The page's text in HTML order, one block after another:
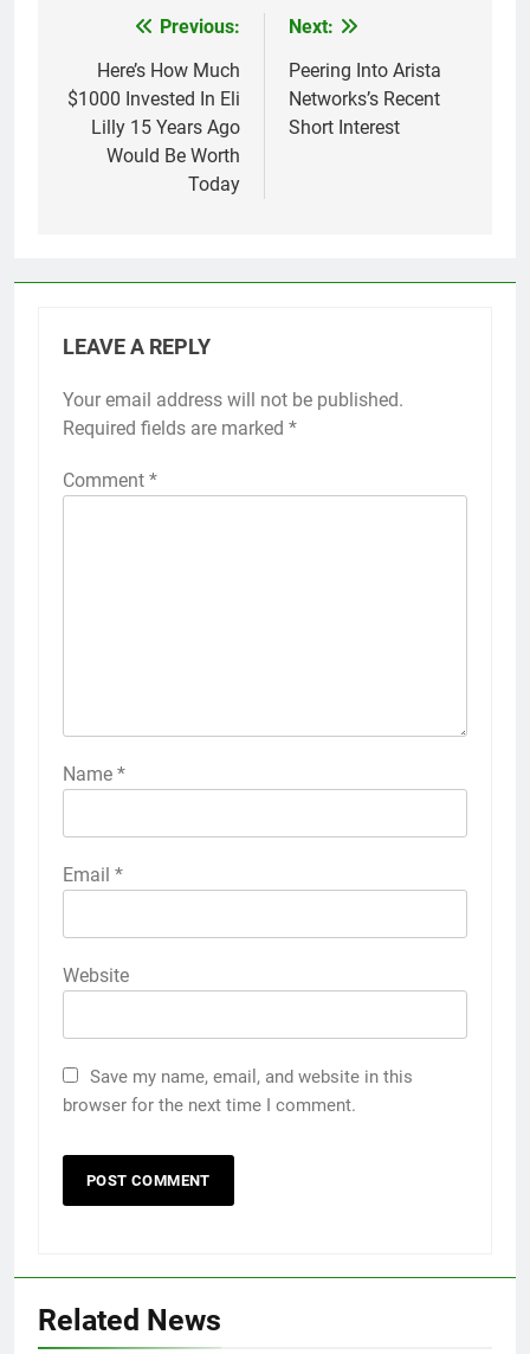
navigation
Previous:
Here’s How Much
$1000 Invested In Eli
Lilly 15 Years Ago
Would Be Worth
Today
Next:
Peering Into Arista
Networks’s Recent
Short Interest
LEAVE A REPLY
Your email address will not be published.
Required fields are marked *
Comment *
Name *
Email *
Website
Save my name, email, and website in this
browser for the next time I comment.
Related News